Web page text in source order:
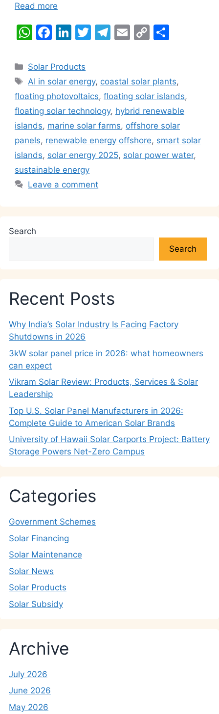
Read more
W
at
s
A
p
p
F
c
e
b
o
o
k
Li
k
e
dI
n
T
er
T
gr
a
m
E
l
C
y
Li
n
k
e
Categories
Solar Products
Tags
AI in solar energy, coastal solar plants,
floating photovoltaics, floating solar islands,
floating solar technology, hybrid renewable
islands, marine solar farms, offshore solar
panels, renewable energy offshore, smart solar
islands, solar energy 2025, solar power water,
sustainable energy
Leave a comment
Search
Search
Recent Posts
Why India’s Solar Industry Is Facing Factory
Shutdowns in 2026
3kW solar panel price in 2026: what homeowners
can expect
Vikram Solar Review: Products, Services & Solar
Leadership
Top U.S. Solar Panel Manufacturers in 2026:
Complete Guide to American Solar Brands
University of Hawaii Solar Carports Project: Battery
Storage Powers Net-Zero Campus
Categories
Government Schemes
Solar Financing
Solar Maintenance
Solar News
Solar Products
Solar Subsidy
Archive
July 2026
June 2026
May 2026